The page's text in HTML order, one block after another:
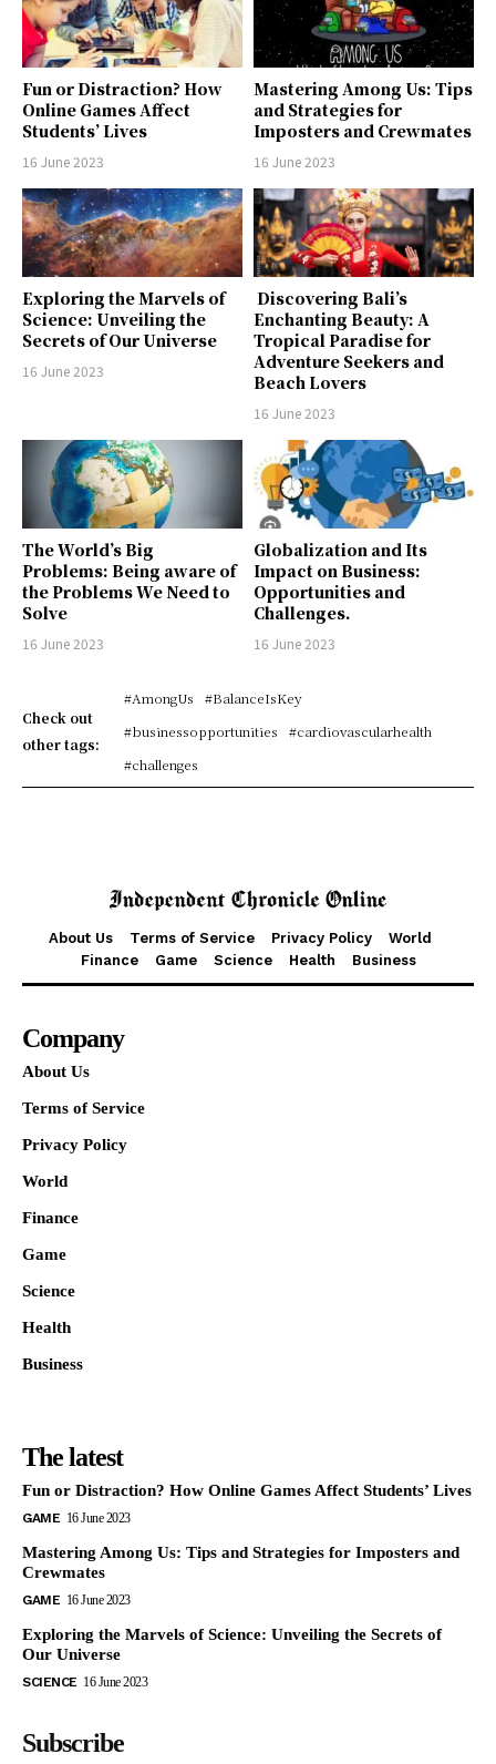
Fun or Distraction? How
Online Games Affect
Students’ Lives
16 June 2023
Mastering Among Us: Tips
and Strategies for
Imposters and Crewmates
16 June 2023
Exploring the Marvels of
Science: Unveiling the
Secrets of Our Universe
16 June 2023
Discovering Bali’s
Enchanting Beauty: A
Tropical Paradise for
Adventure Seekers and
Beach Lovers
16 June 2023
The World’s Big
Problems: Being aware of
the Problems We Need to
Solve
16 June 2023
Globalization and Its
Impact on Business:
Opportunities and
Challenges.
16 June 2023
Check out
other tags:
#AmongUs
#BalanceIsKey
#businessopportunities
#cardiovascularhealth
#challenges
About Us Terms of Service Privacy Policy
World
Finance
Game Science Health Business
Company
About Us
Terms of Service
Privacy Policy
World
Finance
Game
Science
Health
Business
The latest
Fun or Distraction? How Online Games Affect Students’ Lives
GAME 16 June 2023
Mastering Among Us: Tips and Strategies for Imposters and
Crewmates
GAME 16 June 2023
Exploring the Marvels of Science: Unveiling the Secrets of
Our Universe
SCIENCE 16 June 2023
Subscribe